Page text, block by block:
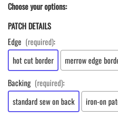
Choose your options:
PATCH DETAILS
Edge (required):
hot cut border
merrow edge
Backing (required):
standard sew on back
iron-on